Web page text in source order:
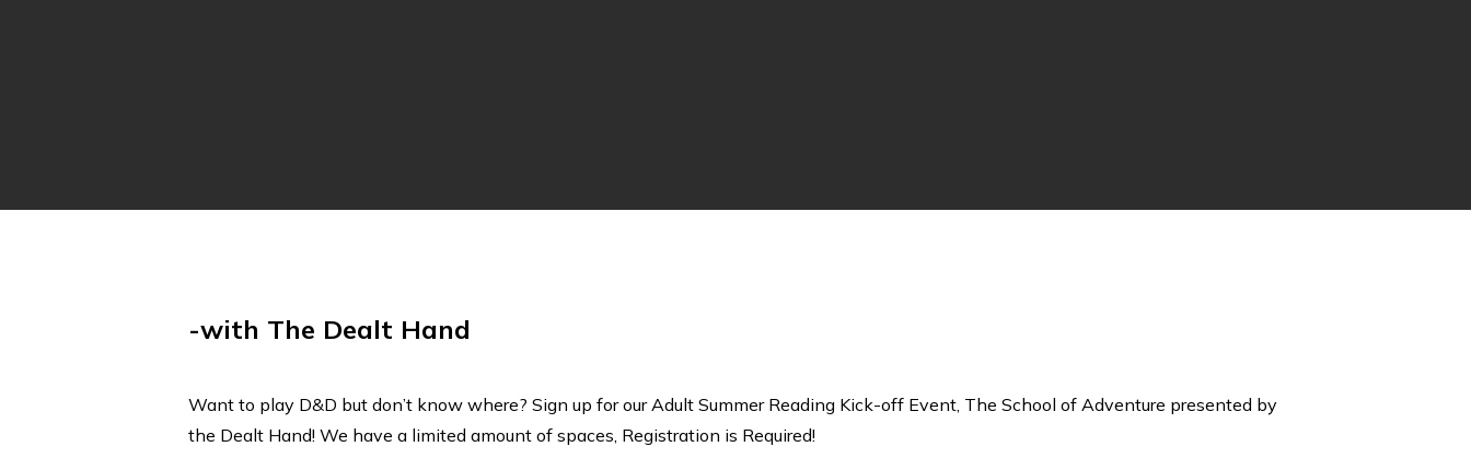
-with The Dealt Hand
Want to play D&D but don’t know where? Sign up for our Adult Summer Reading Kick-off Event, The School of Adventure presented by
the Dealt Hand! We have a limited amount of spaces, Registration is Required!